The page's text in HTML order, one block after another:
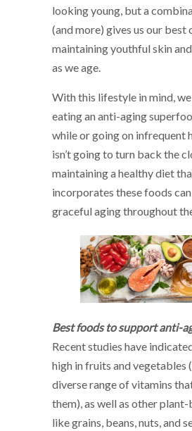
looking young, but a
(and more) gives us our best
maintaining youthful skin
as we age.
With this lifestyle in mind,
eating an anti-aging
while or going on infrequent
isn’t going to turn back the
maintaining a healthy diet
incorporates these foods
graceful aging throughout
Best foods to support anti-
Recent studies have
high in fruits and vegetables
diverse range of vitamins
them), as well as other plant-
like grains, beans, nuts, and